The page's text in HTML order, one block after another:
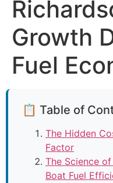
Growth
Fuel
📋 Table of
The Hidden
Factor
The Science
Boat Fuel